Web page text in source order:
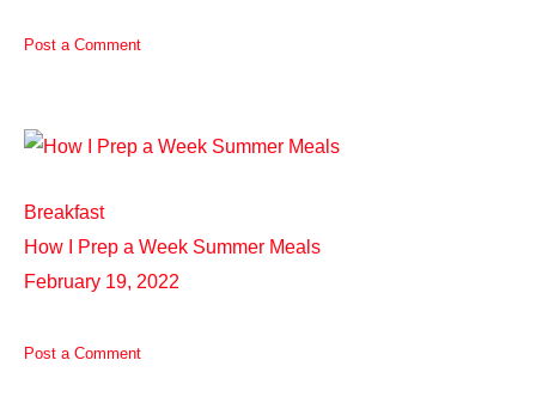
Post a Comment
Breakfast
How I Prep a Week Summer Meals
February 19, 2022
Post a Comment